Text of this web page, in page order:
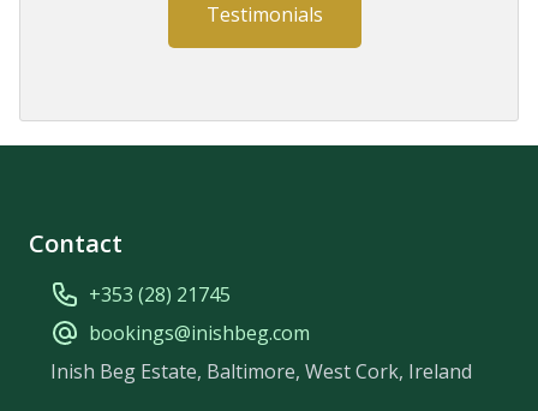
Testimonials
Contact
+353 (28) 21745
bookings@inishbeg.com
Inish Beg Estate, Baltimore, West Cork, Ireland